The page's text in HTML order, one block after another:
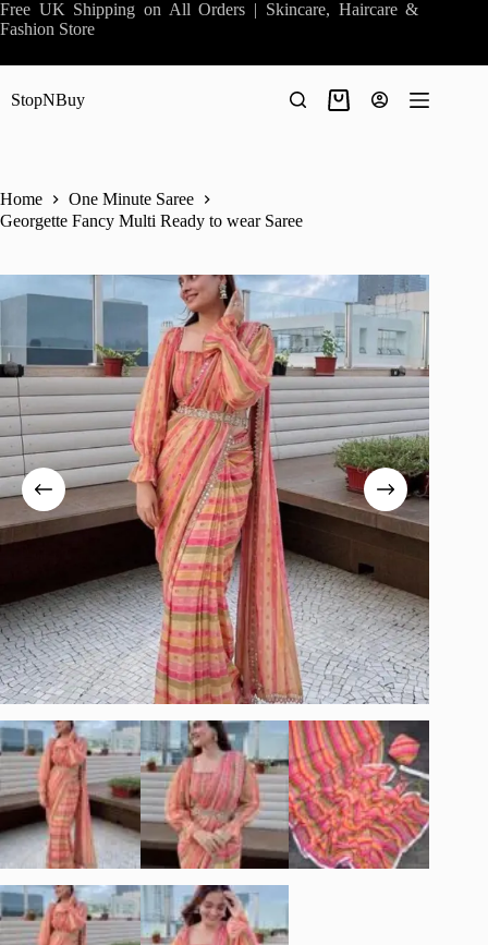
Skip
to
Free UK Shipping on All Orders | Skincare, Haircare &
Fashion Store
StopNBuy
Shopping
Home
One Minute Saree
Georgette Fancy Multi Ready to wear Saree